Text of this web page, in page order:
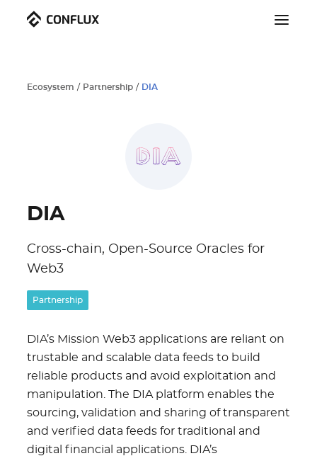
Ecosystem / Partnership / DIA
DIA
Cross-chain, Open-Source Oracles for
Web3
Partnership
DIA’s Mission Web3 applications are reliant on
trustable and scalable data feeds to build
reliable products and avoid exploitation and
manipulation. The DIA platform enables the
sourcing, validation and sharing of transparent
and verified data feeds for traditional and
digital financial applications. DIA’s